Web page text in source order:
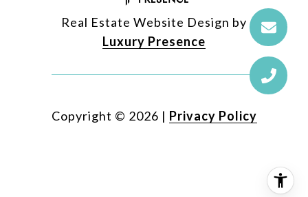
Real Estate Website Design by
Luxury Presence
Copyright © 2026 | Privacy Policy